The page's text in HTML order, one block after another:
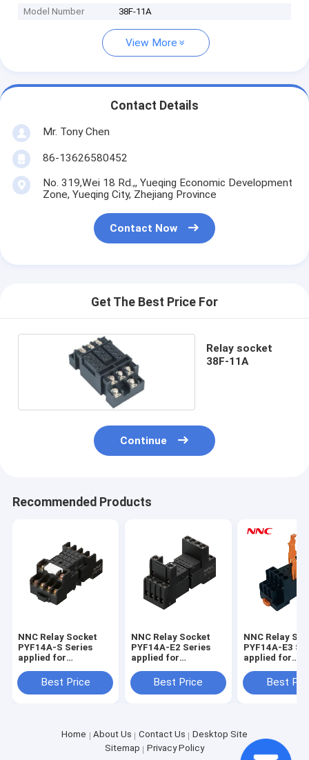
Model Number
38F-11A
View More
Contact Details
Mr. Tony Chen
86-13626580452
No. 319,Wei 18 Rd.,, Yueqing Economic Development
Zone, Yueqing City, Zhejiang Province
Contact Now
Get The Best Price For
Relay socket
38F-11A
Continue
Recommended Products
NNC Relay Socket
PYF14A-S Series
applied for
18F/HH54P Relay
Best Price
NNC Relay Socket
PYF14A-E2 Series
applied for
18F/HH54P Relay
Best Price
NNC Relay
PYF14A-E3
applied for
18F/HH54P
Best
Home About Us Contact Us
Desktop Site
Sitemap
Privacy Policy